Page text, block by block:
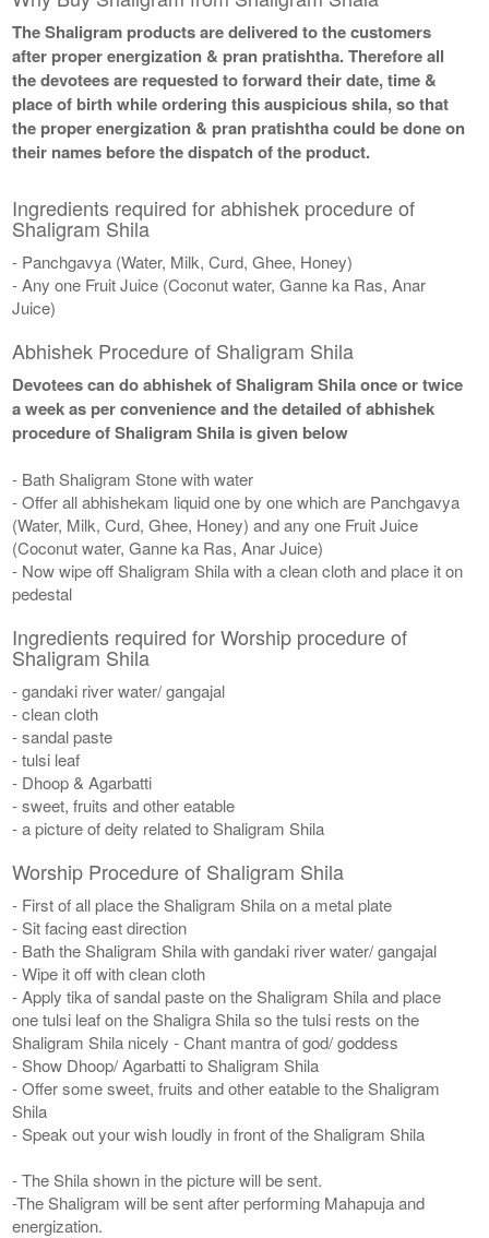
The Shaligram products are delivered to the customers
after proper energization & pran pratishtha. Therefore all
the devotees are requested to forward their date, time &
place of birth while ordering this auspicious shila, so that
the proper energization & pran pratishtha could be done on
their names before the dispatch of the product.
Ingredients required for abhishek procedure of
Shaligram Shila
- Panchgavya (Water, Milk, Curd, Ghee, Honey)
- Any one Fruit Juice (Coconut water, Ganne ka Ras, Anar
Juice)
Abhishek Procedure of Shaligram Shila
Devotees can do abhishek of Shaligram Shila once or twice
a week as per convenience and the detailed of abhishek
procedure of Shaligram Shila is given below
- Bath Shaligram Stone with water
- Offer all abhishekam liquid one by one which are Panchgavya
(Water, Milk, Curd, Ghee, Honey) and any one Fruit Juice
(Coconut water, Ganne ka Ras, Anar Juice)
- Now wipe off Shaligram Shila with a clean cloth and place it on
pedestal
Ingredients required for Worship procedure of
Shaligram Shila
- gandaki river water/ gangajal
- clean cloth
- sandal paste
- tulsi leaf
- Dhoop & Agarbatti
- sweet, fruits and other eatable
- a picture of deity related to Shaligram Shila
Worship Procedure of Shaligram Shila
- First of all place the Shaligram Shila on a metal plate
- Sit facing east direction
- Bath the Shaligram Shila with gandaki river water/ gangajal
- Wipe it off with clean cloth
- Apply tika of sandal paste on the Shaligram Shila and place
one tulsi leaf on the Shaligra Shila so the tulsi rests on the
Shaligram Shila nicely - Chant mantra of god/ goddess
- Show Dhoop/ Agarbatti to Shaligram Shila
- Offer some sweet, fruits and other eatable to the Shaligram
Shila
- Speak out your wish loudly in front of the Shaligram Shila
- The Shila shown in the picture will be sent.
-The Shaligram will be sent after performing Mahapuja and
energization.